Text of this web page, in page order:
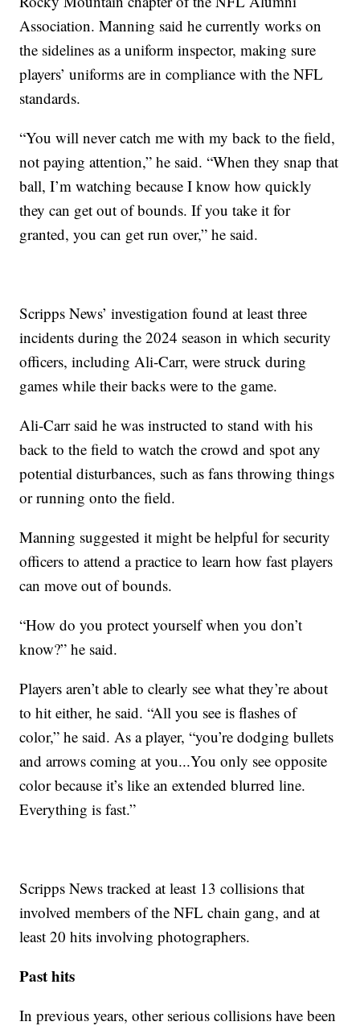
Association. Manning said he currently works on
the sidelines as a uniform inspector, making sure
players’ uniforms are in compliance with the NFL
standards.
“You will never catch me with my back to the field,
not paying attention,” he said. “When they snap that
ball, I’m watching because I know how quickly
they can get out of bounds. If you take it for
granted, you can get run over,” he said.
Scripps News’ investigation found at least three
incidents during the 2024 season in which security
officers, including Ali-Carr, were struck during
games while their backs were to the game.
Ali-Carr said he was instructed to stand with his
back to the field to watch the crowd and spot any
potential disturbances, such as fans throwing things
or running onto the field.
Manning suggested it might be helpful for security
officers to attend a practice to learn how fast players
can move out of bounds.
“How do you protect yourself when you don’t
know?” he said.
Players aren’t able to clearly see what they’re about
to hit either, he said. “All you see is flashes of
color,” he said. As a player, “you’re dodging bullets
and arrows coming at you...You only see opposite
color because it’s like an extended blurred line.
Everything is fast.”
Scripps News tracked at least 13 collisions that
involved members of the NFL chain gang, and at
least 20 hits involving photographers.
Past hits
In previous years, other serious collisions have been